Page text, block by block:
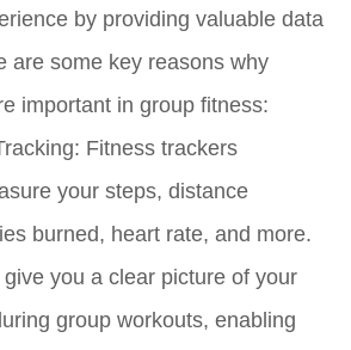
by providing valuable data
are some key reasons why
important in group fitness:
Fitness trackers
your steps, distance
burned, heart rate, and more.
you a clear picture of your
group workouts, enabling